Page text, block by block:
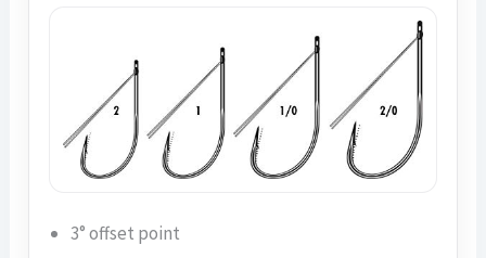
3° offset point